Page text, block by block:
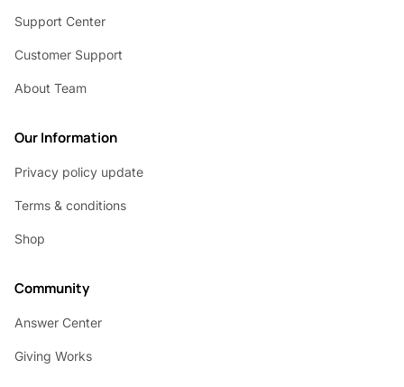
Support Center
Customer Support
About Team
Our Information
Privacy policy update
Terms & conditions
Shop
Community
Answer Center
Giving Works